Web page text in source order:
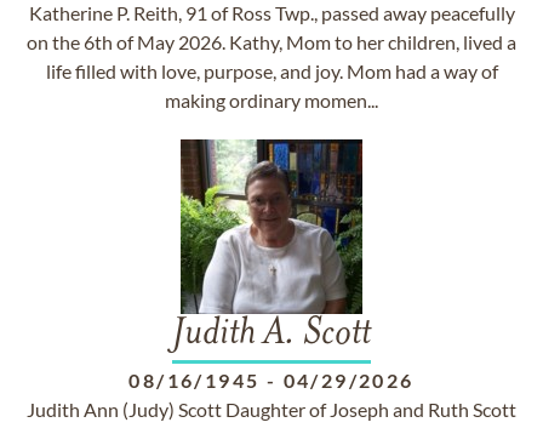
Katherine P. Reith, 91 of Ross Twp., passed away peacefully
on the 6th of May 2026. Kathy, Mom to her children, lived a
life filled with love, purpose, and joy. Mom had a way of
making ordinary momen...
Judith A. Scott
08/16/1945 - 04/29/2026
Judith Ann (Judy) Scott Daughter of Joseph and Ruth Scott